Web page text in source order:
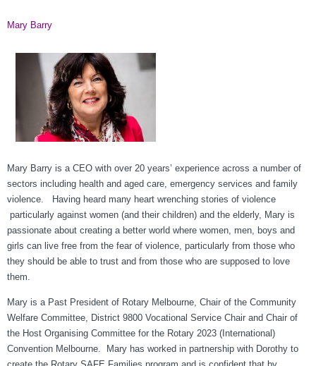
Mary Barry
Mary Barry is a CEO with over 20 years’ experience across a number of
sectors including health and aged care, emergency services and family
violence. Having heard many heart wrenching stories of violence
particularly against women (and their children) and the elderly, Mary is
passionate about creating a better world where women, men, boys and
girls can live free from the fear of violence, particularly from those who
they should be able to trust and from those who are supposed to love
them.
Mary is a Past President of Rotary Melbourne, Chair of the Community
Welfare Committee, District 9800 Vocational Service Chair and Chair of
the Host Organising Committee for the Rotary 2023 (International)
Convention Melbourne. Mary has worked in partnership with Dorothy to